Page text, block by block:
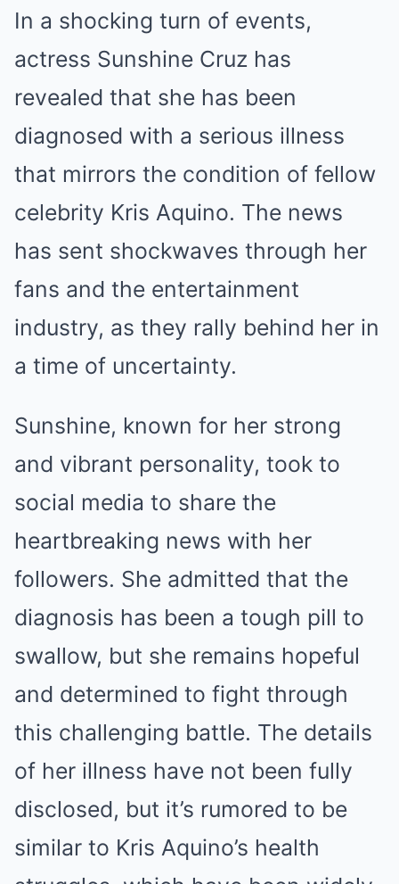
In a shocking turn of events,
actress Sunshine Cruz has
revealed that she has been
diagnosed with a serious illness
that mirrors the condition of fellow
celebrity Kris Aquino. The news
has sent shockwaves through her
fans and the entertainment
industry, as they rally behind her in
a time of uncertainty.
Sunshine, known for her strong
and vibrant personality, took to
social media to share the
heartbreaking news with her
followers. She admitted that the
diagnosis has been a tough pill to
swallow, but she remains hopeful
and determined to fight through
this challenging battle. The details
of her illness have not been fully
disclosed, but it’s rumored to be
similar to Kris Aquino’s health